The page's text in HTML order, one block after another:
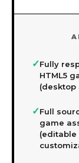
✓Fully
HTML5
(desktop
✓Full
game
(editable